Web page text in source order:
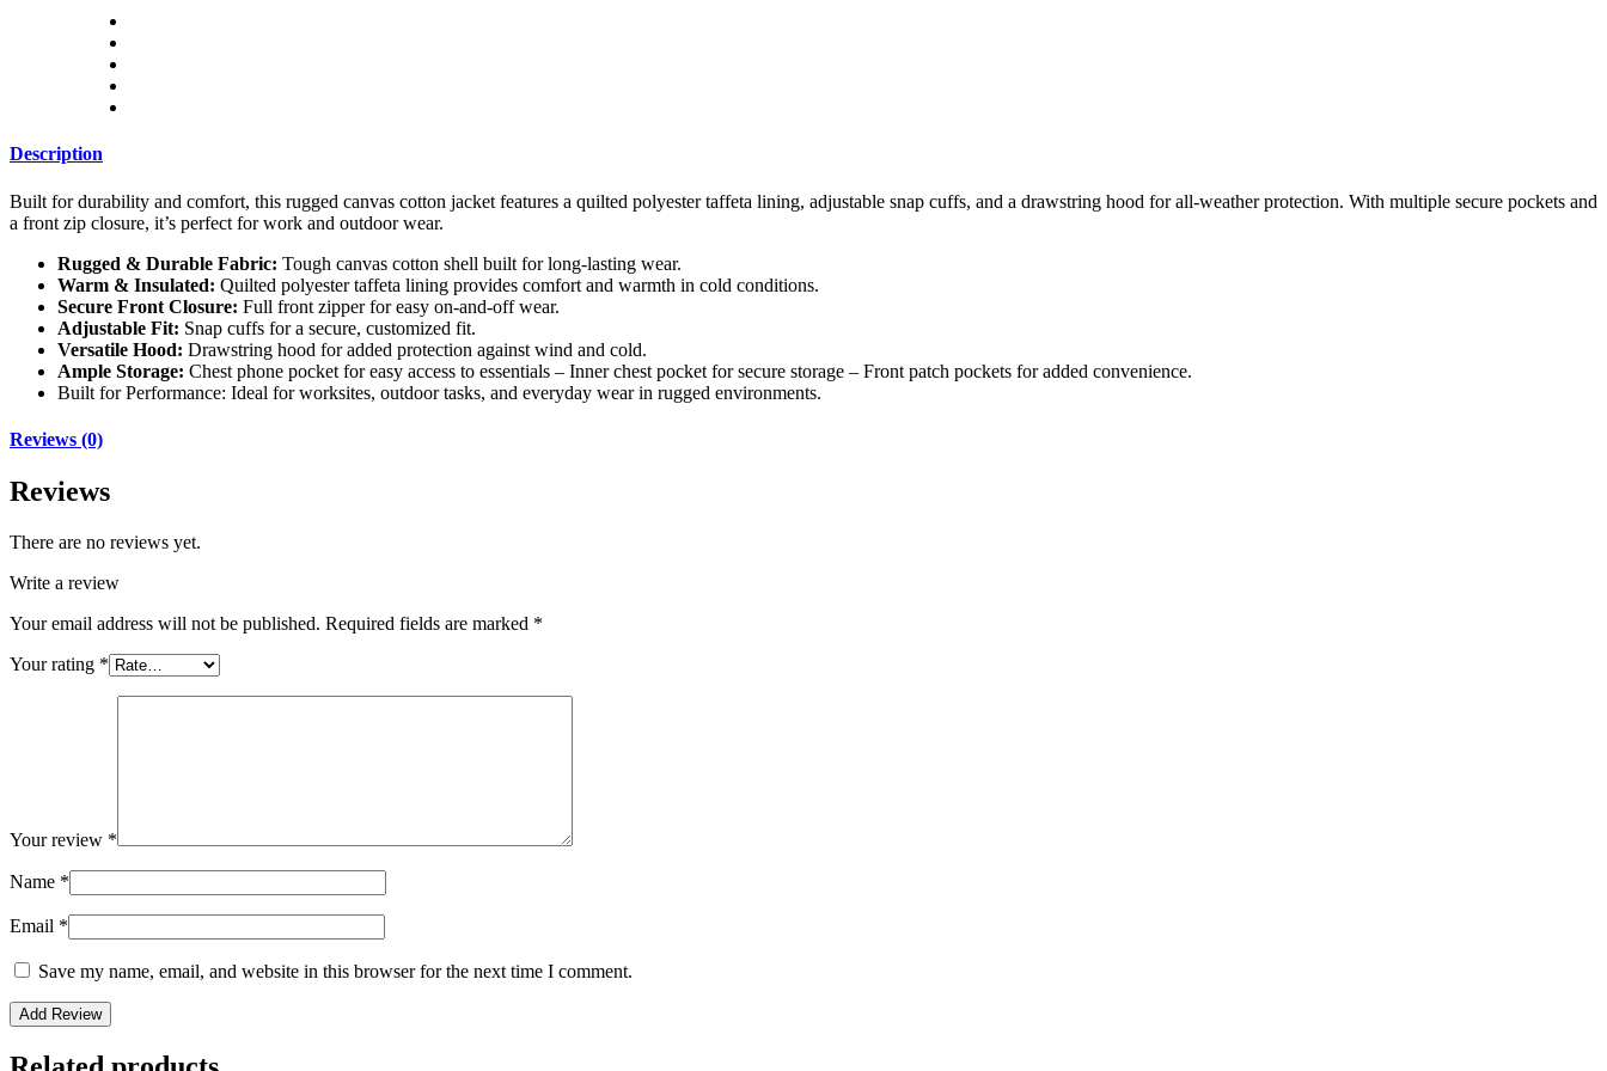
Description
Built for durability and comfort, this rugged canvas cotton jacket features a quilted polyester taffeta lining, adjustable snap cuffs, and a drawstring hood for all-weather protection. With multiple secure pockets and
a front zip closure, it’s perfect for work and outdoor wear.
Rugged & Durable Fabric: Tough canvas cotton shell built for long-lasting wear.
Warm & Insulated: Quilted polyester taffeta lining provides comfort and warmth in cold conditions.
Secure Front Closure: Full front zipper for easy on-and-off wear.
Adjustable Fit: Snap cuffs for a secure, customized fit.
Versatile Hood: Drawstring hood for added protection against wind and cold.
Ample Storage: Chest phone pocket for easy access to essentials – Inner chest pocket for secure storage – Front patch pockets for added convenience.
Built for Performance: Ideal for worksites, outdoor tasks, and everyday wear in rugged environments.
Reviews (0)
Reviews
There are no reviews yet.
Write a review
Your email address will not be published. Required fields are marked *
Your rating *
Your review *
Name *
Email *
Save my name, email, and website in this browser for the next time I comment.